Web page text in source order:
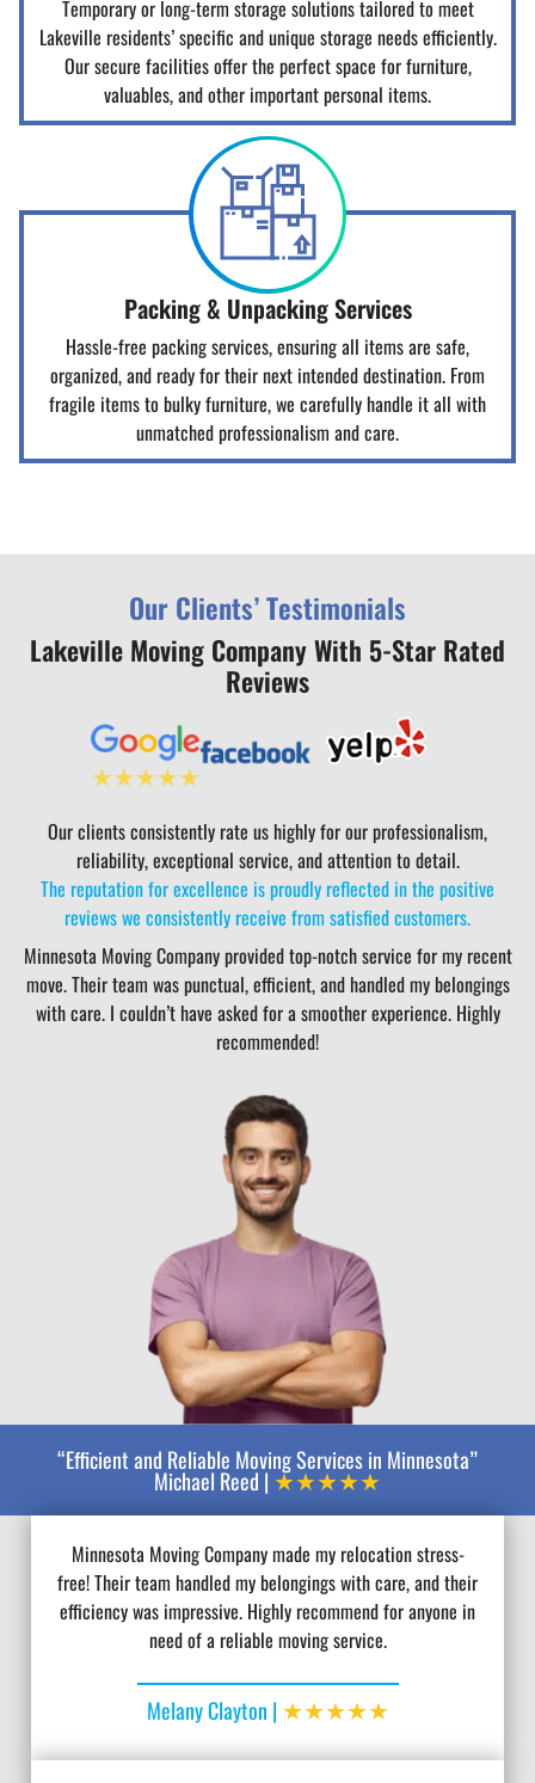
Temporary or long-term storage solutions tailored to meet
Lakeville residents’ specific and unique storage needs efficiently.
Our secure facilities offer the perfect space for furniture,
valuables, and other important personal items.
Packing & Unpacking Services
Hassle-free packing services, ensuring all items are safe,
organized, and ready for their next intended destination. From
fragile items to bulky furniture, we carefully handle it all with
unmatched professionalism and care.
Our Clients’ Testimonials
Lakeville Moving Company With 5-Star Rated
Reviews
Our clients consistently rate us highly for our professionalism,
reliability, exceptional service, and attention to detail.
The reputation for excellence is proudly reflected in the positive
reviews we consistently receive from satisfied customers.
Minnesota Moving Company provided top-notch service for my recent
move. Their team was punctual, efficient, and handled my belongings
with care. I couldn’t have asked for a smoother experience. Highly
recommended!
“Efficient and Reliable Moving Services in Minnesota”
Michael Reed |★★★★★
Minnesota Moving Company made my relocation stress-
free! Their team handled my belongings with care, and their
efficiency was impressive. Highly recommend for anyone in
need of a reliable moving service.
Melany Clayton | ★★★★★